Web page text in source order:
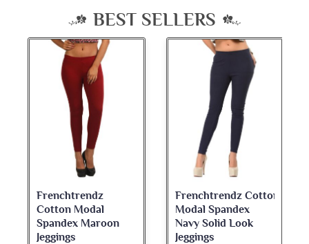
BEST SELLERS
Frenchtrendz Cotton
Modal Spandex
Navy Solid Look
Jeggings
Frenchtrendz
Cotton Spandex
Dark Maroon Bateu
Neck Full Sleeve Top